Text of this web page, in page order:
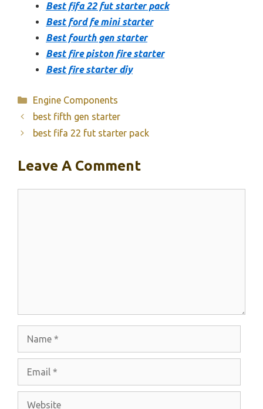
Best fifa 22 fut starter pack
Best ford fe mini starter
Best fourth gen starter
Best fire piston fire starter
Best fire starter diy
Categories
Engine Components
best fifth gen starter
best fifa 22 fut starter pack
Leave A Comment
Website